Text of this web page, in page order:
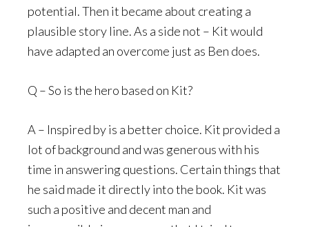
potential. Then it became about creating a
plausible story line. As a side not – Kit would
have adapted an overcome just as Ben does.
Q – So is the hero based on Kit?
A – Inspired by is a better choice. Kit provided a
lot of background and was generous with his
time in answering questions. Certain things that
he said made it directly into the book. Kit was
such a positive and decent man and